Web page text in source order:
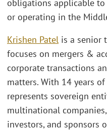
obligations applicable
or operating in the
Krishen Patel is a senior
focuses on mergers &
corporate transactions
matters. With 14 years
represents sovereign
multinational
investors, and sponsors